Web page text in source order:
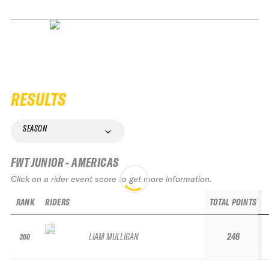
RESULTS
SEASON
FWT JUNIOR - AMERICAS
Click on a rider event score to get more information.
RANK
200
RIDERS
LIAM MULLIGAN
TOTAL POINTS
246